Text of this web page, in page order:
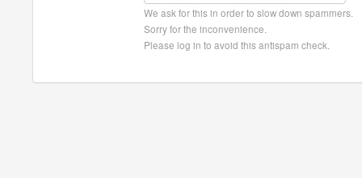
We ask for this in order to slow down spammers.
Sorry for the inconvenience.
Please log in to avoid this antispam check.